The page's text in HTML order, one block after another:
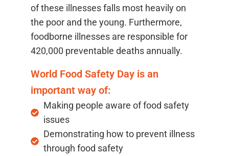
of these illnesses falls most heavily on
the poor and the young. Furthermore,
foodborne illnesses are responsible for
420,000 preventable deaths annually.
World Food Safety Day is an
important way of:
Making people aware of food safety
issues
Demonstrating how to prevent illness
through food safety